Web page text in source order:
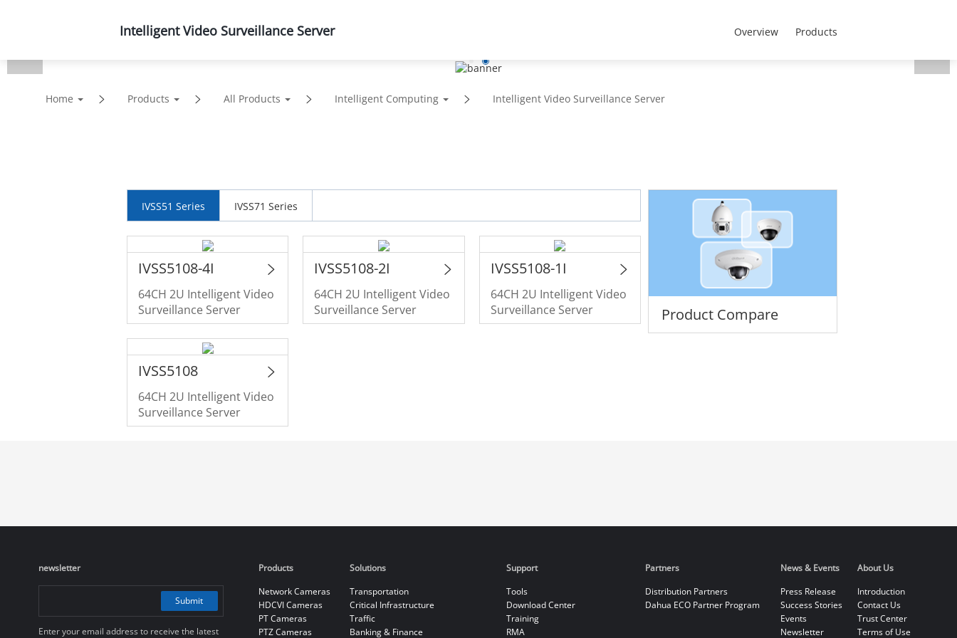
Products Solutions Support
Home Products All Products Intelligent Computing Intelligent Video Surveillance Server
Intelligent Video Surveillance Server Overview Products
Product Compare
IVSS51 Series IVSS71 Series
IVSS5108-4I
64CH 2U Intelligent Video
Surveillance Server
IVSS5108-2I
64CH 2U Intelligent Video
Surveillance Server
IVSS5108-1I
64CH 2U Intelligent Video
Surveillance Server
IVSS5108
64CH 2U Intelligent Video
Surveillance Server
newsletter
Submit
Enter your email address to receive the latest
Products
Network Cameras
HDCVI Cameras
PT Cameras
PTZ Cameras
Solutions
Transportation
Critical Infrastructure
Traffic
Banking & Finance
Support
Tools
Download Center
Training
RMA
Partners
Distribution Partners
Dahua ECO Partner Program
News & Events
Press Release
Success Stories
Events
Newsletter
About Us
Introduction
Contact Us
Trust Center
Terms of Use